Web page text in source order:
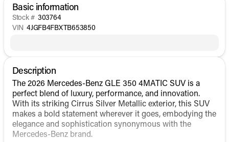
Basic information
Stock # 303764
VIN 4JGFB4FBXTB653850
Description
The 2026 Mercedes-Benz GLE 350 4MATIC SUV is a
perfect blend of luxury, performance, and innovation.
With its striking Cirrus Silver Metallic exterior, this SUV
makes a bold statement wherever it goes, embodying the
elegance and sophistication synonymous with the
Mercedes-Benz brand.